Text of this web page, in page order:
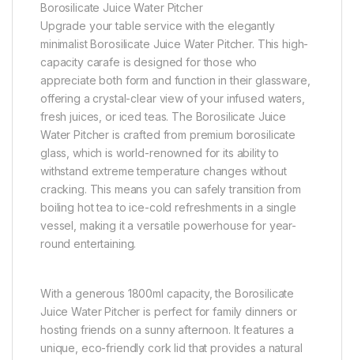
Borosilicate Juice Water Pitcher
Upgrade your table service with the elegantly
minimalist Borosilicate Juice Water Pitcher. This high-
capacity carafe is designed for those who
appreciate both form and function in their glassware,
offering a crystal-clear view of your infused waters,
fresh juices, or iced teas. The Borosilicate Juice
Water Pitcher is crafted from premium borosilicate
glass, which is world-renowned for its ability to
withstand extreme temperature changes without
cracking. This means you can safely transition from
boiling hot tea to ice-cold refreshments in a single
vessel, making it a versatile powerhouse for year-
round entertaining.
With a generous 1800ml capacity, the Borosilicate
Juice Water Pitcher is perfect for family dinners or
hosting friends on a sunny afternoon. It features a
unique, eco-friendly cork lid that provides a natural